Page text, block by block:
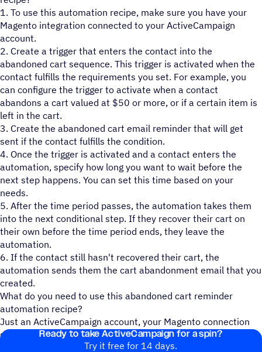
1. To use this automation recipe, make sure you have your
Magento integration connected to your ActiveCampaign
account.
2. Create a trigger that enters the contact into the
abandoned cart sequence. This trigger is activated when the
contact fulfills the requirements you set. For example, you
can configure the trigger to activate when a contact
abandons a cart valued at $50 or more, or if a certain item is
left in the cart.
3. Create the abandoned cart email reminder that will get
sent if the contact fulfills the condition.
4. Once the trigger is activated and a contact enters the
automation, specify how long you want to wait before the
next step happens. You can set this time based on your
needs.
5. After the time period passes, the automation takes them
into the next conditional step. If they recover their cart on
their own before the time period ends, they leave the
automation.
6. If the contact still hasn't recovered their cart, the
automation sends them the cart abandonment email that you
created.
What do you need to use this abandoned cart reminder
automation recipe?
Just an ActiveCampaign account, your Magento connection
set-up, and a contact list!
Ready to take ActiveCampaign for a spin?
Try it free for 14 days.